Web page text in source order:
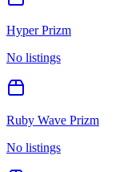
Hyper Prizm
No listings
Ruby Wave Prizm
No listings